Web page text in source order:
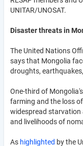
UNITAR/UNOSAT.
Disaster threats in
The United Nations
says that Mongolia
droughts,
One-third of
farming and the loss
widespread starvation
and livelihoods of
As highlighted by the